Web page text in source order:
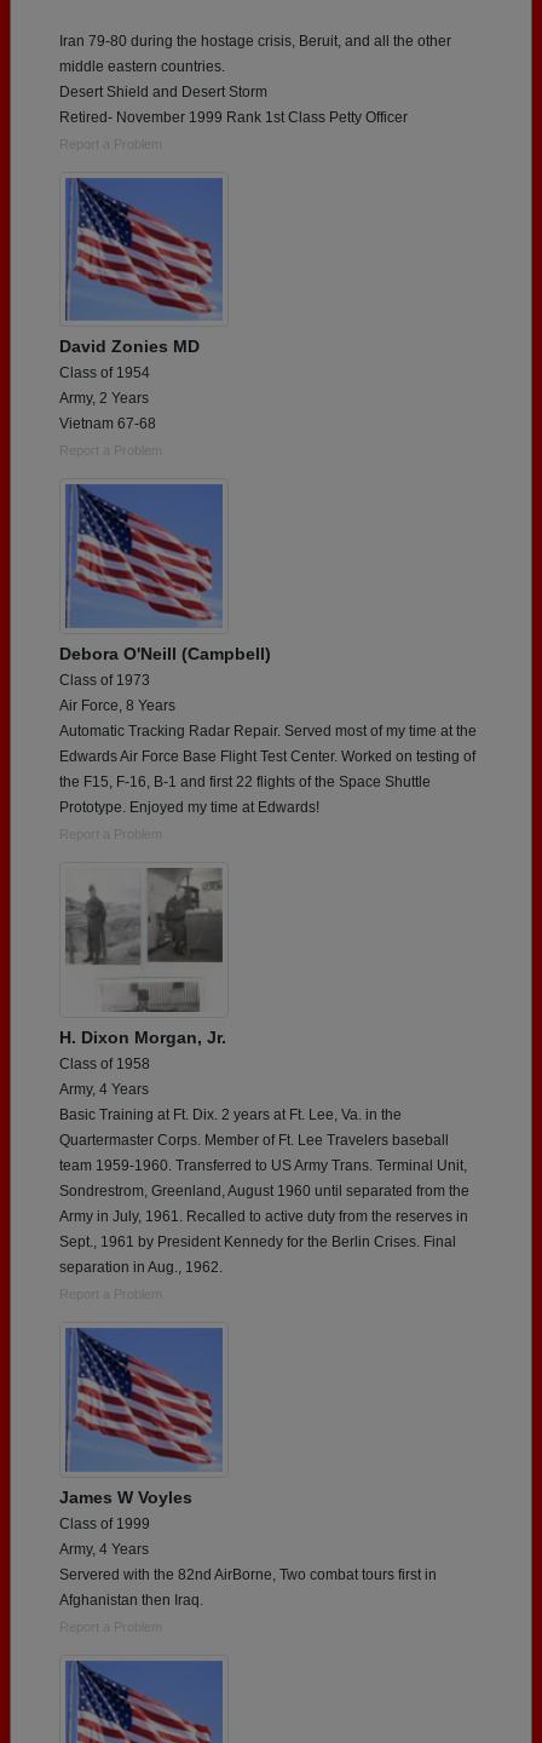
Iran 79-80 during the hostage crisis, Beruit, and all the other
middle eastern countries.
Desert Shield and Desert Storm
Retired- November 1999 Rank 1st Class Petty Officer
Report a Problem
David Zonies MD
Class of 1954
Army, 2 Years
Vietnam 67-68
Report a Problem
Debora O'Neill (Campbell)
Class of 1973
Air Force, 8 Years
Automatic Tracking Radar Repair. Served most of my time at the
Edwards Air Force Base Flight Test Center. Worked on testing of
the F15, F-16, B-1 and first 22 flights of the Space Shuttle
Prototype. Enjoyed my time at Edwards!
Report a Problem
H. Dixon Morgan, Jr.
Class of 1958
Army, 4 Years
Basic Training at Ft. Dix. 2 years at Ft. Lee, Va. in the
Quartermaster Corps. Member of Ft. Lee Travelers baseball
team 1959-1960. Transferred to US Army Trans. Terminal Unit,
Sondrestrom, Greenland, August 1960 until separated from the
Army in July, 1961. Recalled to active duty from the reserves in
Sept., 1961 by President Kennedy for the Berlin Crises. Final
separation in Aug., 1962.
Report a Problem
James W Voyles
Class of 1999
Army, 4 Years
Servered with the 82nd AirBorne, Two combat tours first in
Afghanistan then Iraq.
Report a Problem